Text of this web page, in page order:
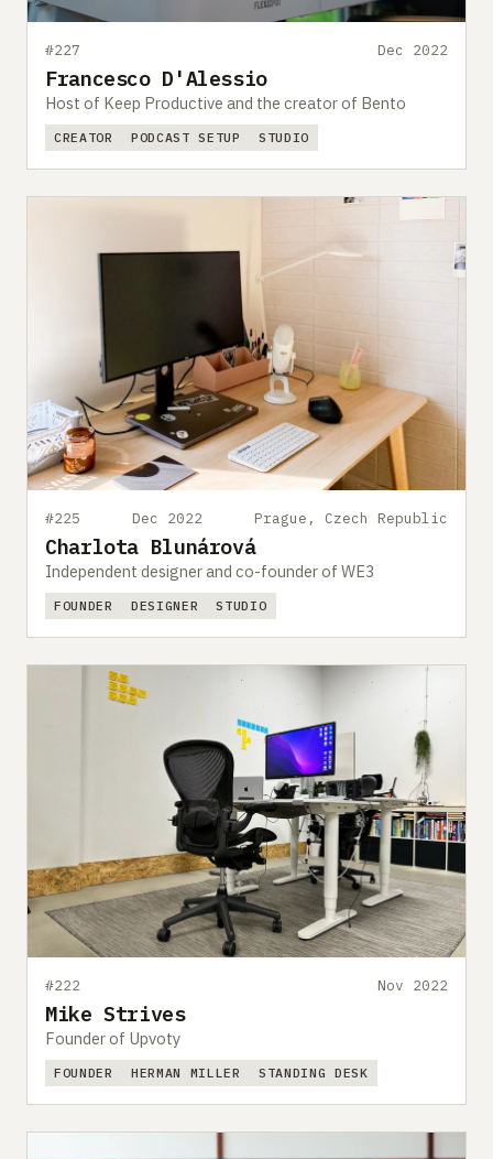
#227 Dec 2022
Francesco D'Alessio
Host of Keep Productive and the creator of Bento
CREATOR PODCAST SETUP STUDIO
#225 Dec 2022 Prague, Czech Republic
Charlota Blunárová
Independent designer and co-founder of WE3
FOUNDER DESIGNER STUDIO
#222 Nov 2022
Mike Strives
Founder of Upvoty
FOUNDER HERMAN MILLER STANDING DESK